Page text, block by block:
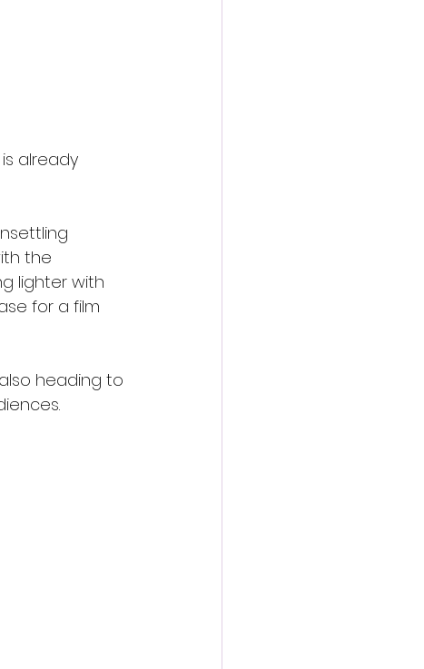
already
the
lighter with
for a film
heading to